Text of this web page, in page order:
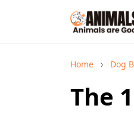
Home Dog
The